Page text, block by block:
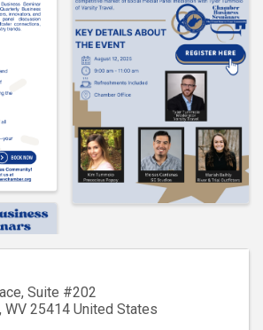
Suite #202
, WV 25414 United States